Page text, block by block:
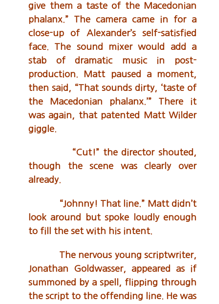
give them a taste of the Macedonian
phalanx.” The camera came in for a
close-up of Alexander’s self-satisfied
face. The sound mixer would add a
stab of dramatic music in post-
production. Matt paused a moment,
then said, “That sounds dirty, ‘taste of
the Macedonian phalanx.’” There it
was again, that patented Matt Wilder
giggle.
“Cut!” the director shouted,
though the scene was clearly over
already.
“Johnny! That line.” Matt didn’t
look around but spoke loudly enough
to fill the set with his intent.
The nervous young scriptwriter,
Jonathan Goldwasser, appeared as if
summoned by a spell, flipping through
the script to the offending line. He was